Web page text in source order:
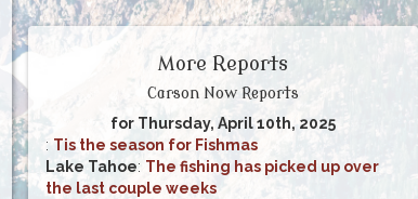
More Reports
Carson Now Reports
for Thursday, April 10th, 2025
: Tis the season for Fishmas
Lake Tahoe: The fishing has picked up over
the last couple weeks